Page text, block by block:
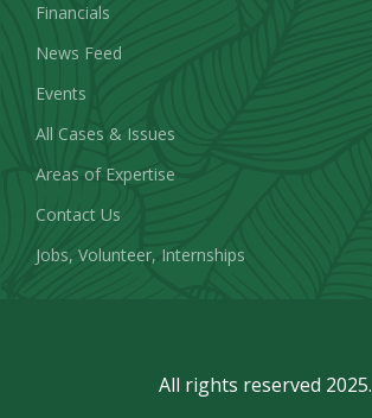
Financials
News Feed
Events
All Cases & Issues
Areas of Expertise
Contact Us
Jobs, Volunteer, Internships
All rights reserved 2025.